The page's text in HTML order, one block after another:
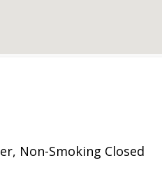
Non-Smoking Closed